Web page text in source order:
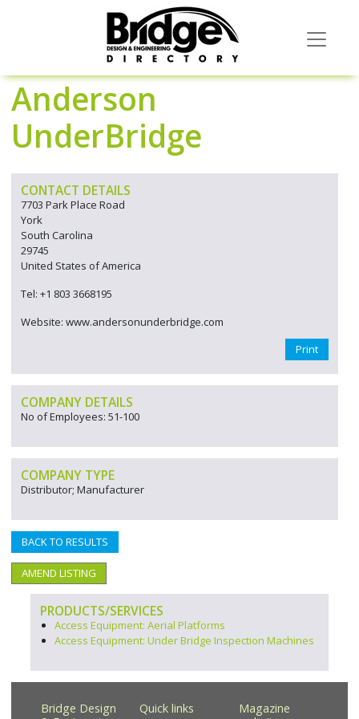
Anderson
UnderBridge
CONTACT DETAILS
7703 Park Place Road
York
South Carolina
29745
United States of America
Tel: +1 803 3668195
Website: www.andersonunderbridge.com
Print
COMPANY DETAILS
No of Employees: 51-100
COMPANY TYPE
Distributor; Manufacturer
BACK TO RESULTS
AMEND LISTING
PRODUCTS/SERVICES
Access Equipment: Aerial Platforms
Access Equipment: Under Bridge Inspection Machines
Bridge Design
Quick links
Magazine